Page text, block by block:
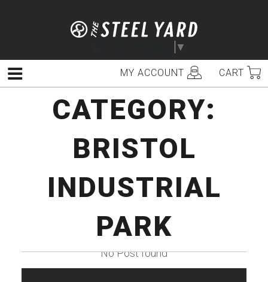
▼
MY ACCOUNT CART
Menu
CATEGORY:
BRISTOL
INDUSTRIAL
PARK
No Post found